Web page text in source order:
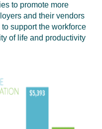
to promote more
and their vendors
support the workforce
of life and productivity